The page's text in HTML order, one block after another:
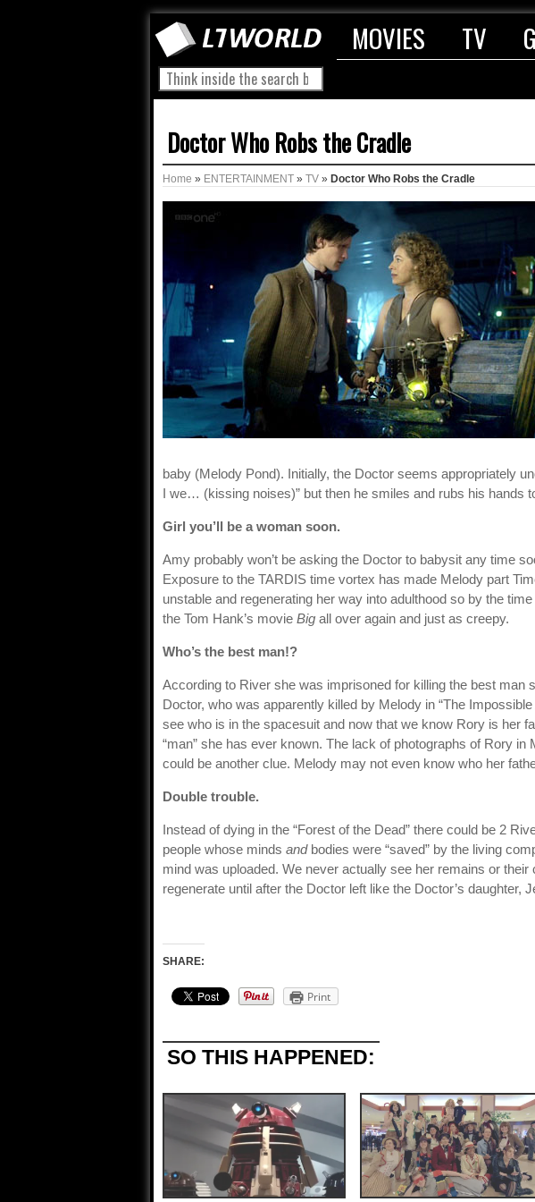
MOVIES TV
Doctor Who Robs the Cradle
Home » ENTERTAINMENT » TV » Doctor Who Robs the Cradle
baby (Melody Pond). Initially, the Doctor seems appropriately
I we… (kissing noises)” but then he smiles and rubs his hands
Girl you’ll be a woman soon.
Amy probably won’t be asking the Doctor to babysit any time
Exposure to the TARDIS time vortex has made Melody part
unstable and regenerating her way into adulthood so by the
the Tom Hank’s movie Big all over again and just as creepy.
Who’s the best man!?
According to River she was imprisoned for killing the best man
Doctor, who was apparently killed by Melody in “The
see who is in the spacesuit and now that we know Rory is her
“man” she has ever known. The lack of photographs of Rory in
could be another clue. Melody may not even know who her
Double trouble.
Instead of dying in the “Forest of the Dead” there could be 2
people whose minds andbodies were “saved” by the living
mind was uploaded. We never actually see her remains or their
regenerate until after the Doctor left like the Doctor’s daughter,
SHARE:
Print
SO THIS HAPPENED: